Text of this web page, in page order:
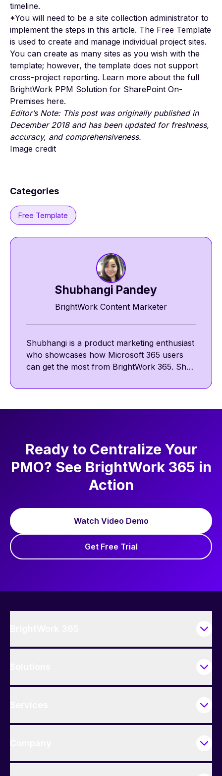
timeline.
*You will need to be a site collection administrator to
implement the steps in this article. The Free Template
is used to create and manage individual project sites.
You can create as many sites as you wish with the
template; however, the template does not support
cross-project reporting. Learn more about the full
BrightWork PPM Solution for SharePoint On-
Premises here.
Editor’s Note: This post was originally published in
December 2018 and has been updated for freshness,
accuracy, and comprehensiveness.
Image credit
Categories
Free Template
Shubhangi Pandey
BrightWork Content Marketer
Shubhangi is a product marketing enthusiast
who showcases how Microsoft 365 users
can get the most from BrightWork 365. She
management and the BrightWork success
Ready to Centralize Your
PMO? See BrightWork 365 in
Action
Watch Video Demo
Get Free Trial